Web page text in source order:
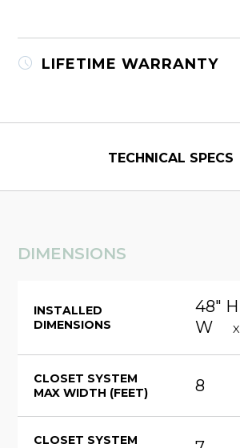
LIFETIME WARRANTY
TECHNICAL SPECS
DIMENSIONS
INSTALLED
DIMENSIONS
48" H
W
X
CLOSET SYSTEM
MAX WIDTH (FEET)
8
CLOSET SYSTEM